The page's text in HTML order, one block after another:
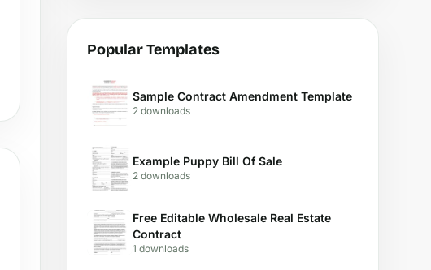
Popular Templates
Sample Contract Amendment Template
2 downloads
Example Puppy Bill Of Sale
2 downloads
Free Editable Wholesale Real Estate
Contract
1 downloads